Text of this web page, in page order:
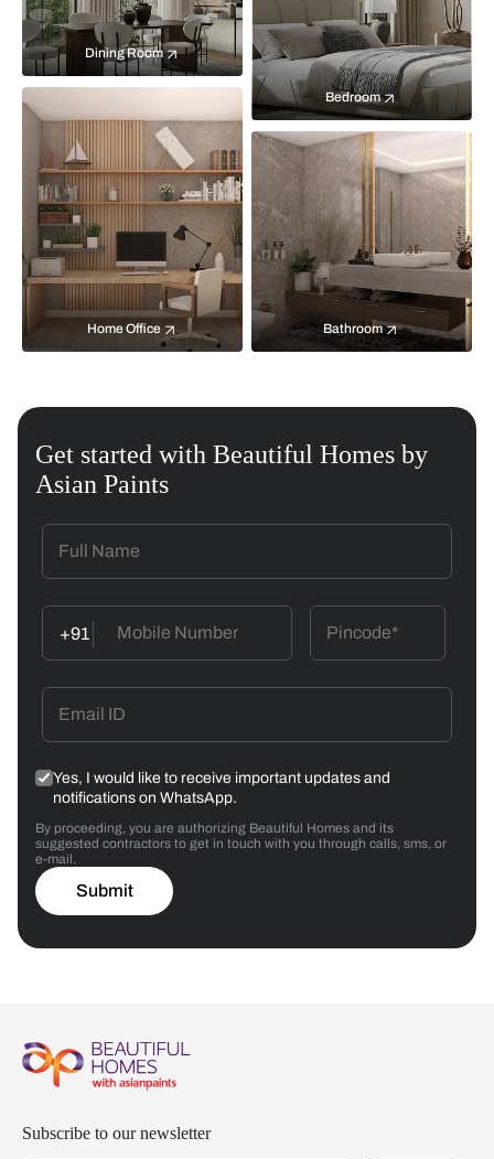
Bedroom
Dining Room
Home Office Bathroom
Get started with Beautiful Homes by
Asian Paints
+91
Yes, I would like to receive important updates and
notifications on WhatsApp.
By proceeding, you are authorizing Beautiful Homes and its
suggested contractors to get in touch with you through calls, sms, or
e-mail.
Submit
Subscribe to our newsletter